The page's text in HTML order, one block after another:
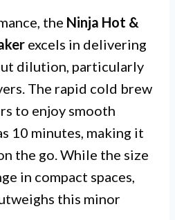
the Ninja Hot &
excels in delivering
dilution, particularly
The rapid cold brew
to enjoy smooth
10 minutes, making it
the go. While the size
in compact spaces,
this minor